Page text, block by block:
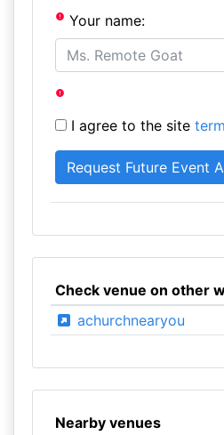
Your name:
I agree to the site
Check venue on other
achurchnearyou
Nearby venues